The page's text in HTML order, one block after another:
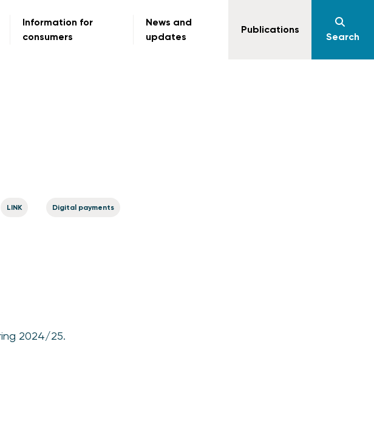
Information for
consumers
News and
updates
Publications
Search
LINK Digital payments
2024/25.